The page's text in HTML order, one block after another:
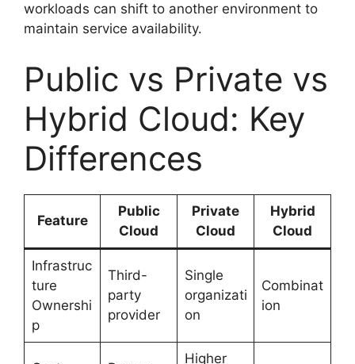
workloads can shift to another environment to
maintain service availability.
Public vs Private vs
Hybrid Cloud: Key
Differences
Feature
Public
Cloud
Private
Cloud
Hybrid
Cloud
Infrastruc
ture
Ownershi
p
Third-
party
provider
Single
organizati
on
Combinat
ion
Higher